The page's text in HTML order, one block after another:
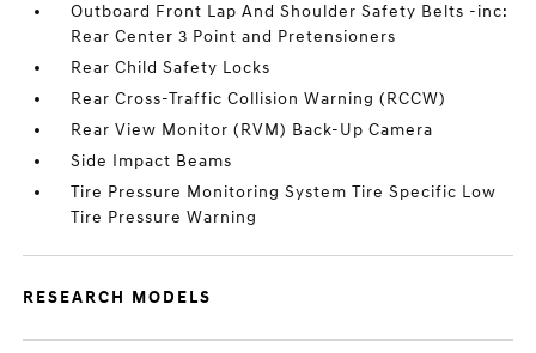
Outboard Front Lap And Shoulder Safety Belts -inc:
Rear Center 3 Point and Pretensioners
Rear Child Safety Locks
Rear Cross-Traffic Collision Warning (RCCW)
Rear View Monitor (RVM) Back-Up Camera
Side Impact Beams
Tire Pressure Monitoring System Tire Specific Low
Tire Pressure Warning
RESEARCH MODELS